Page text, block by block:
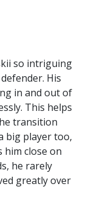
so intriguing
His
in and out of
This helps
transition
big player too,
close on
he rarely
greatly over